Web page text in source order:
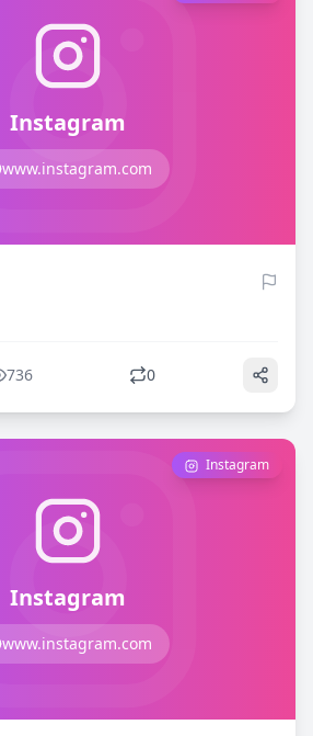
Instagram
www.instagram.com
736 0
Instagram
www.instagram.com
Instagram